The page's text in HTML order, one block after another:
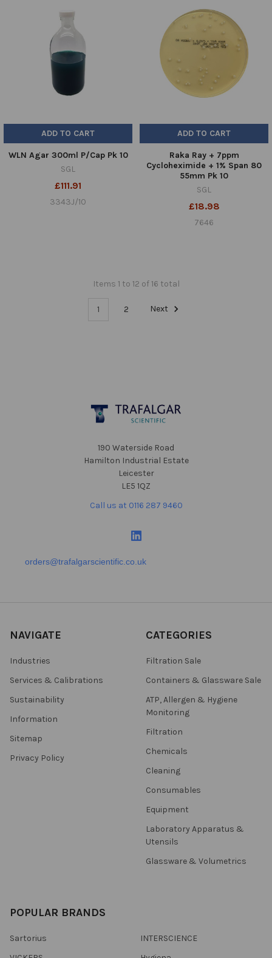
ADD TO CART
WLN Agar 300ml P/Cap Pk 10
SGL
£111.91
3343J/10
ADD TO CART
Raka Ray + 7ppm
Cycloheximide + 1% Span 80
55mm Pk 10
SGL
£18.98
7646
Items 1 to 12 of 16 total
1 2 Next
190 Waterside Road
Hamilton Industrial Estate
Leicester
LE5 1QZ
Call us at 0116 287 9460
orders@trafalgarscientific.co.uk
NAVIGATE
Industries
Services & Calibrations
Sustainability
Information
Sitemap
Privacy Policy
CATEGORIES
Filtration Sale
Containers & Glassware Sale
ATP, Allergen & Hygiene
Monitoring
Filtration
Chemicals
Cleaning
Consumables
Equipment
Laboratory Apparatus &
Utensils
Glassware & Volumetrics
POPULAR BRANDS
Sartorius
INTERSCIENCE